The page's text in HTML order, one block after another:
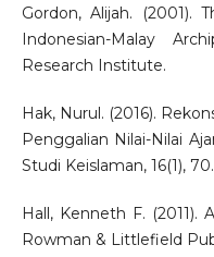
Gordon, Alijah. (2001).
Indonesian-Malay
Research Institute.
Hak, Nurul. (2016).
Penggalian Nilai-Nilai
Studi Keislaman, 16(1), 70.
Hall, Kenneth F. (2011).
Rowman & Littlefield